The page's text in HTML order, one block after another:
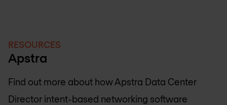
RESOURCES
Apstra
Find out more about how Apstra Data Center
Director intent-based networking software